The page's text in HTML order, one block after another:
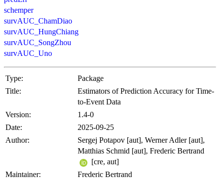
schemper
survAUC_ChamDiao
survAUC_HungChiang
survAUC_SongZhou
survAUC_Uno
Type:
Package
Title:
Estimators of Prediction Accuracy for Time-
to-Event Data
Version:
1.4-0
Date:
2025-09-25
Author:
Sergej Potapov [aut], Werner Adler [aut],
Matthias Schmid [aut], Frederic Bertrand
[cre, aut]
Maintainer:
Frederic Bertrand